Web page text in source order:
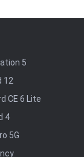
5
12
CE 6 Lite
4
5G